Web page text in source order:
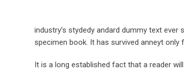
industry’s stydedy andard dummy text
specimen book. It has survived anneyt
It is a long established fact that a reader